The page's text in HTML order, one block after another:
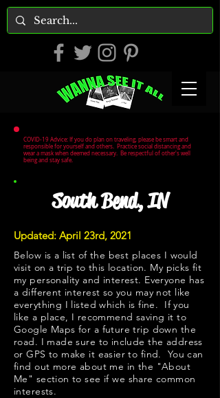
COVID-19 Advice: If you do plan on traveling, please be smart and
responsible for yourself and others. Practice social distancing and
wear a mask when deemed necessary. Be respectful of other's well
being and stay safe.
South Bend, IN
Updated: April 23rd, 2021
Below is a list of the best places I would
visit on a trip to this location. My picks fit
my personality and interest. Everyone has
a different interest so you may not like
everything I listed which is fine. If you
like a place, I recommend saving it to
Google Maps for a future trip down the
road. I made sure to include the address
or GPS to make it easier to find. You can
find out more about me in the "About
Me " section to see if we share common
interests.